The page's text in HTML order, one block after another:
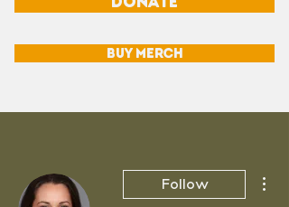
BUY MERCH
Follow